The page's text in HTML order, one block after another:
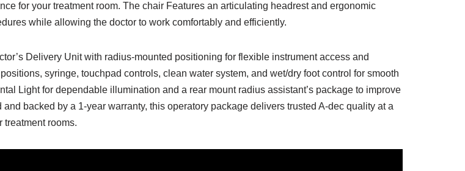
for your treatment room. The chair Features an articulating headrest and ergonomic
while allowing the doctor to work comfortably and efficiently.
Delivery Unit with radius-mounted positioning for flexible instrument access and
syringe, touchpad controls, clean water system, and wet/dry foot control for smooth
Light for dependable illumination and a rear mount radius assistant’s package to improve
backed by a 1-year warranty, this operatory package delivers trusted A-dec quality at a
treatment rooms.